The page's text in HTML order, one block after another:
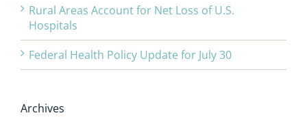
Rural Areas Account for Net Loss of U.S.
Hospitals
Federal Health Policy Update for July 30
Archives